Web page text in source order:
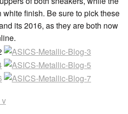
finish. Be sure to pick these
its 2016, as they are both now
v